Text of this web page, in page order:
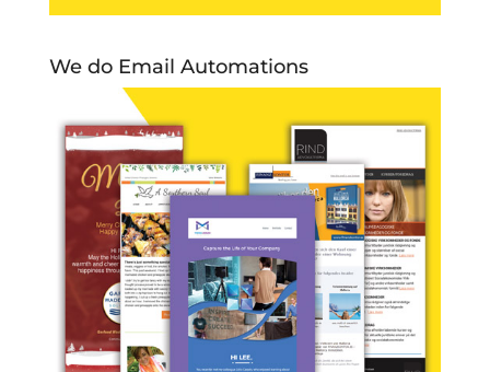
We do Email Automations